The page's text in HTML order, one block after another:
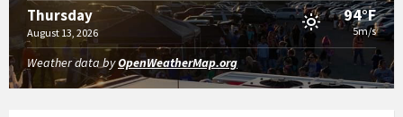
Thursday
August 13, 2026
94°F
5m/s
Weather data byOpenWeatherMap.org